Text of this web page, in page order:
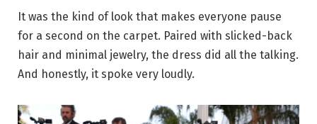
It was the kind of look that makes everyone pause
for a second on the carpet. Paired with slicked-back
hair and minimal jewelry, the dress did all the talking.
And honestly, it spoke very loudly.